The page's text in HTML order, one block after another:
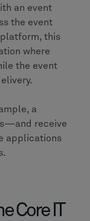
an event
the event
this
where
the event
a
receive
applications
Core IT